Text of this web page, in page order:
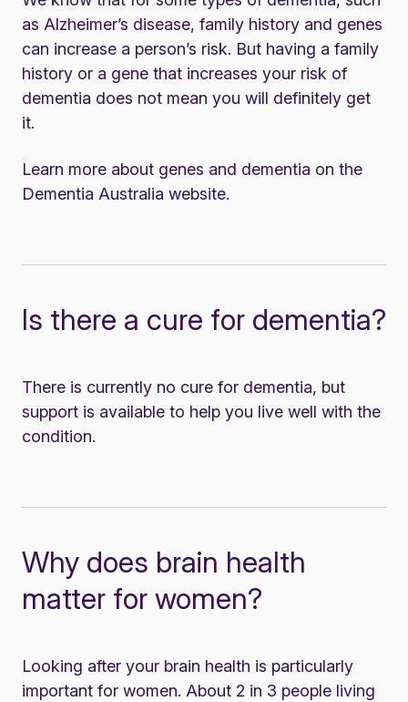
as Alzheimer’s disease, family history and genes
can increase a person’s risk. But having a family
history or a gene that increases your risk of
dementia does not mean you will definitely get
it.
Learn more about genes and dementia on the
Dementia Australia website.
Is there a cure for dementia?
There is currently no cure for dementia, but
support is available to help you live well with the
condition.
Why does brain health
matter for women?
Looking after your brain health is particularly
important for women. About 2 in 3 people living